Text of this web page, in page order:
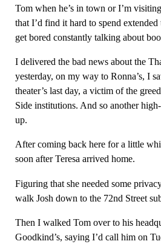
Tom when he’s in town or I’m
that I’d find it hard to spend
get bored constantly talking about
I delivered the bad news about the
yesterday, on my way to Ronna’s, I
theater’s last day, a victim of the
Side institutions. And so another
up.
After coming back here for a little
soon after Teresa arrived home.
Figuring that she needed some
walk Josh down to the 72nd Street
Then I walked Tom over to his
Goodkind’s, saying I’d call him on